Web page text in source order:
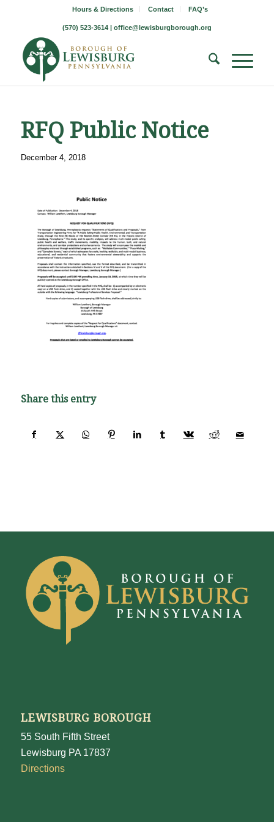
Hours & Directions Contact FAQ’s
(570) 523-3614 | office@lewisburgborough.org
RFQ Public Notice
December 4, 2018
Share this entry
LEWISBURG BOROUGH
55 South Fifth Street
Lewisburg PA 17837
Directions